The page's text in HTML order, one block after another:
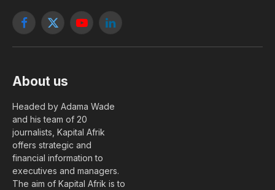
Facebook
X
YouTubeLinkedIn
About us
Headed by Adama Wade
and his team of 20
journalists, Kapital Afrik
offers strategic and
financial information to
executives and managers.
The aim of Kapital Afrik is to